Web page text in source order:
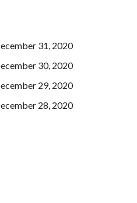
31, 2020
30, 2020
29, 2020
28, 2020